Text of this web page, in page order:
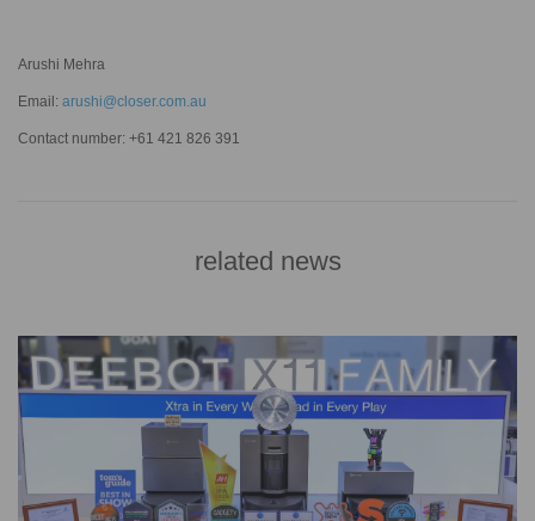
Arushi Mehra
Email: arushi@closer.com.au
Contact number: +61 421 826 391
related news